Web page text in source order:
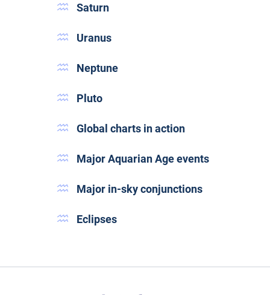
Saturn
Uranus
Neptune
Pluto
Global charts in action
Major Aquarian Age events
Major in-sky conjunctions
Eclipses